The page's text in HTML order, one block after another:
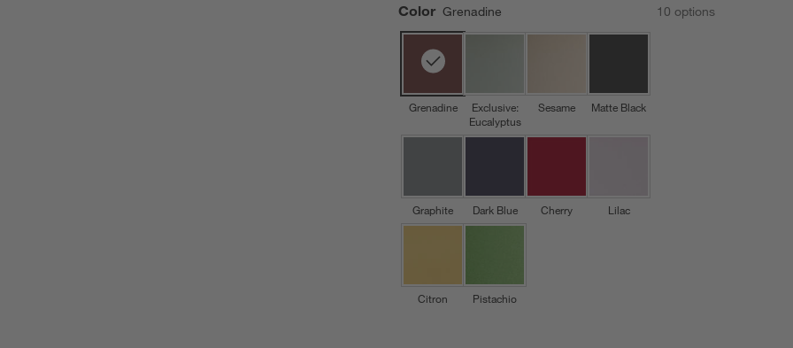
Color Grenadine 10 options
Grenadine
Exclusive:
Eucalyptus
Sesame Matte Black
Graphite Dark Blue Cherry Lilac
Citron Pistachio